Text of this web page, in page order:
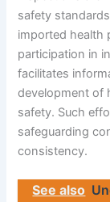
safety
imported health
participation in
facilitates
development of
safety. Such
safeguarding
consistency.
See also